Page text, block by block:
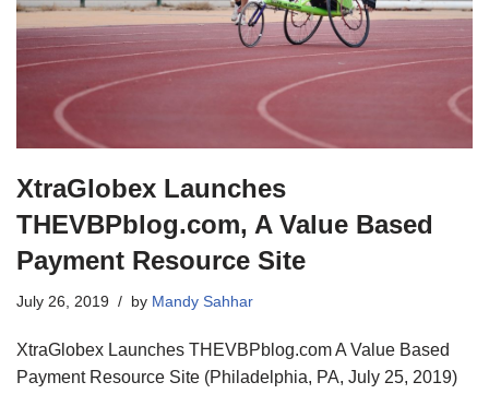
XtraGlobex Launches
THEVBPblog.com, A Value Based
Payment Resource Site
July 26, 2019 by Mandy Sahhar
XtraGlobex Launches THEVBPblog.com A Value Based
Payment Resource Site (Philadelphia, PA, July 25, 2019)